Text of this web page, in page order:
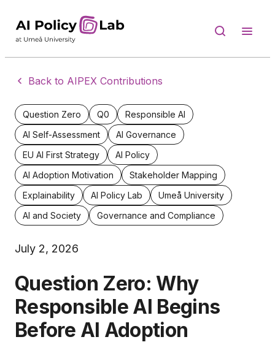
Back to AIPEX Contributions
Question Zero Q0
Responsible AI
AI Self-Assessment
AI Governance
EU AI First Strategy
AI Policy
AI Adoption Motivation
Stakeholder Mapping
Explainability
AI Policy Lab
Umeå University
AI and Society
Governance and Compliance
July 2, 2026
Question Zero: Why
Responsible AI Begins
Before AI Adoption